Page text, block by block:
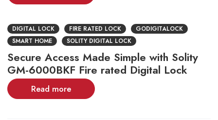
DIGITAL LOCK FIRE RATED LOCK
GODIGITALOCK
SMART HOME
SOLITY DIGITAL LOCK
Secure Access Made Simple with Solity
GM-6000BKF Fire rated Digital Lock
Read more